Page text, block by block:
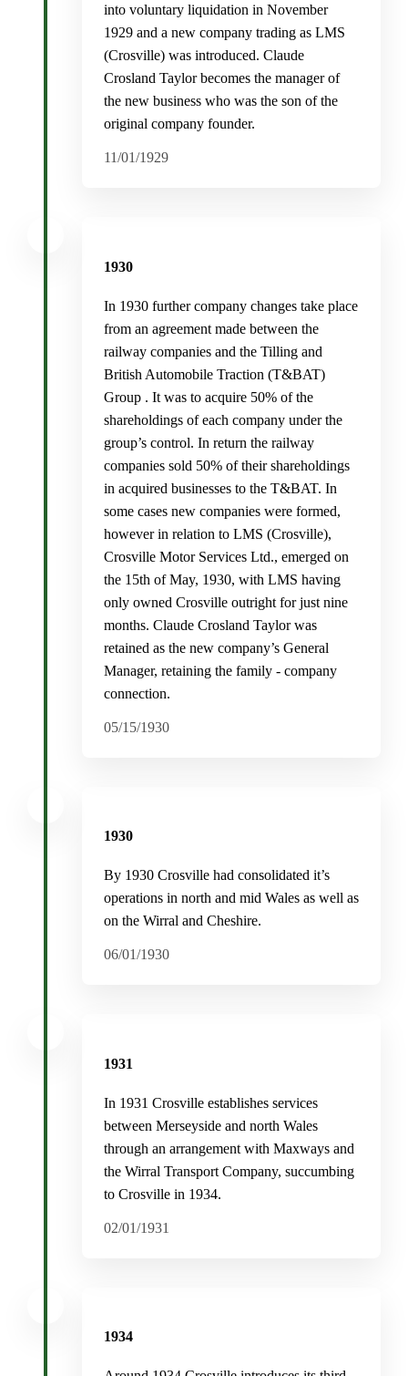
into voluntary liquidation in November
1929 and a new company trading as LMS
(Crosville) was introduced. Claude
Crosland Taylor becomes the manager of
the new business who was the son of the
original company founder.
11/01/1929
1930
In 1930 further company changes take place
from an agreement made between the
railway companies and the Tilling and
British Automobile Traction (T&BAT)
Group . It was to acquire 50% of the
shareholdings of each company under the
group’s control. In return the railway
companies sold 50% of their shareholdings
in acquired businesses to the T&BAT. In
some cases new companies were formed,
however in relation to LMS (Crosville),
Crosville Motor Services Ltd., emerged on
the 15th of May, 1930, with LMS having
only owned Crosville outright for just nine
months. Claude Crosland Taylor was
retained as the new company’s General
Manager, retaining the family - company
connection.
05/15/1930
1930
By 1930 Crosville had consolidated it’s
operations in north and mid Wales as well as
on the Wirral and Cheshire.
06/01/1930
1931
In 1931 Crosville establishes services
between Merseyside and north Wales
through an arrangement with Maxways and
the Wirral Transport Company, succumbing
to Crosville in 1934.
02/01/1931
1934